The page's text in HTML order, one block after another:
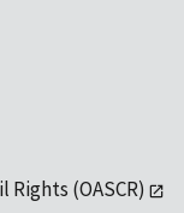
(OASCR)